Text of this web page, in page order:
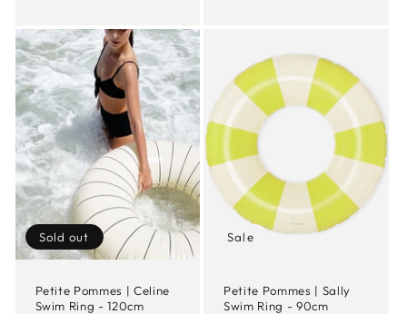
Sold out
Petite Pommes | Celine
Swim Ring - 120cm
Sale
Petite Pommes | Sally
Swim Ring - 90cm